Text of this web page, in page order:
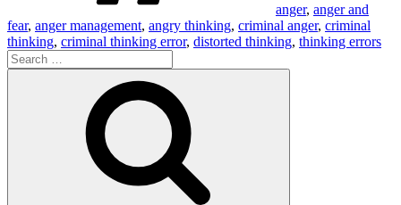
anger, anger and
fear, anger management, angry thinking, criminal anger, criminal
thinking, criminal thinking error, distorted thinking, thinking errors
Search
for: